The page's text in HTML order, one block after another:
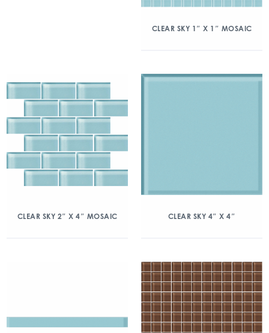
CLEAR SKY 1″ X 1″ MOSAIC
CLEAR SKY 2″ X 4″ MOSAIC CLEAR SKY 4″ X 4″